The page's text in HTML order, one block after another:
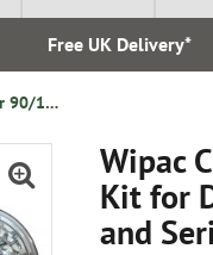
Free UK Delivery*
Wipac Clear Lens Led Light Kit for Defender 90/110 and Series 3
Wipac
Kit for
and